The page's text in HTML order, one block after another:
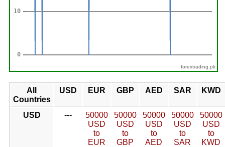
forextrading.pk
All
Countries
USD EUR GBP AED SAR KWD
USD ---
50000
USD
to
EUR
50000
USD
to
GBP
50000
USD
to
AED
50000
USD
to
SAR
50000
USD
to
KWD